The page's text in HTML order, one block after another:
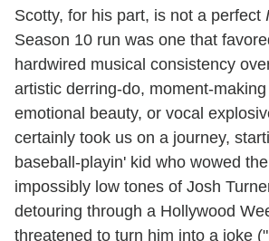
Scotty, for his part, is not a perfect
Season 10 run was one that
hardwired musical consistency
artistic derring-do, moment-
emotional beauty, or vocal
certainly took us on a journey,
baseball-playin' kid who wowed
impossibly low tones of Josh
detouring through a Hollywood
threatened to turn him into a joke